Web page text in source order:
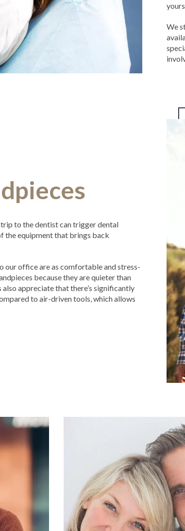
We
to the dentist can trigger dental
the equipment that brings back
our office are as comfortable and stress-
because they are quieter than
appreciate that there’s significantly
to air-driven tools, which allows